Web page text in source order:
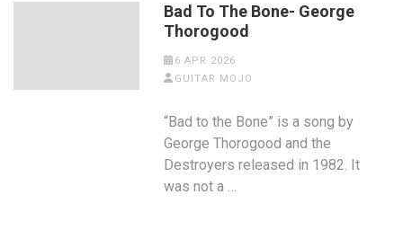
Bad To The Bone- George
Thorogood
6 APR 2026
GUITAR MOJO
“Bad to the Bone” is a song by
George Thorogood and the
Destroyers released in 1982. It
was not a …